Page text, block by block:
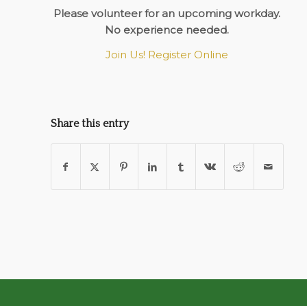
Please volunteer for an upcoming workday.
No experience needed.
Join Us! Register Online
Share this entry